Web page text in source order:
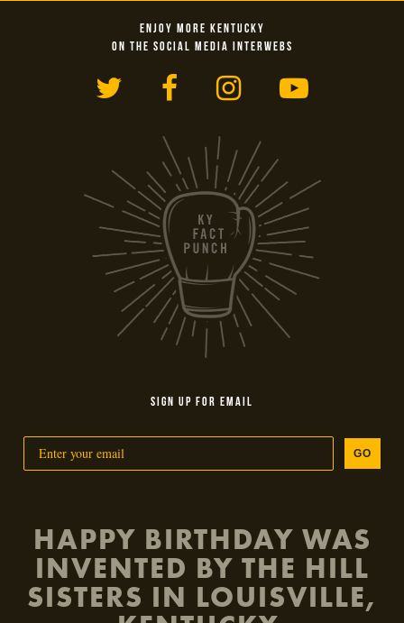
ENJOY MORE KENTUCKY
ON THE SOCIAL MEDIA INTERWEBS
TwitterFacebook
Instagram
SIGN UP FOR EMAIL
GO
HAPPY BIRTHDAY WAS
INVENTED BY THE HILL
SISTERS IN LOUISVILLE,